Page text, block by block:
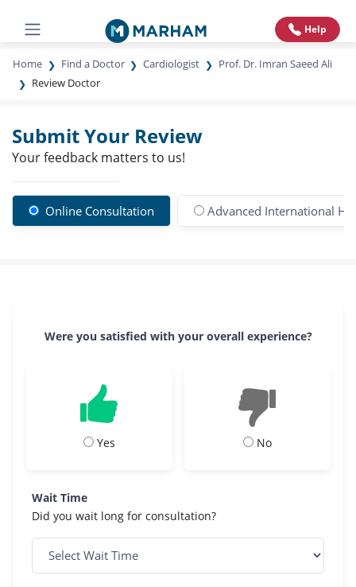
Help
Home Find a Doctor Cardiologist
Prof. Dr. Imran Saeed Ali
Review Doctor
Submit Your Review
Your feedback matters to us!
Online Consultation Advanced International
Were you satisfied with your overall experience?
Yes No
Wait Time
Did you wait long for consultation?